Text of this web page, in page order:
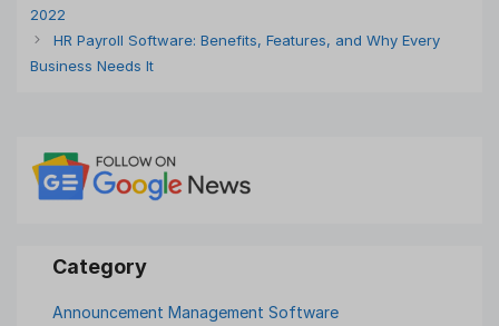
2022
HR Payroll Software: Benefits, Features, and Why Every
Business Needs It
Announcement Management Software